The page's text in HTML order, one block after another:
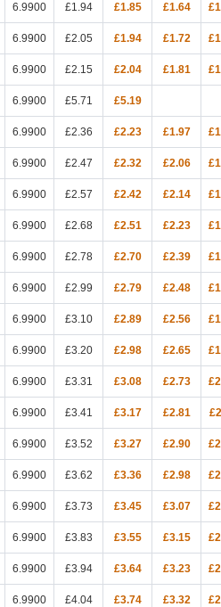
6.9900 £1.94 £1.85 £1.64
6.9900 £2.05 £1.94 £1.72
6.9900 £2.15 £2.04 £1.81
6.9900 £5.71 £5.19
6.9900 £2.36 £2.23 £1.97
6.9900 £2.47 £2.32 £2.06
6.9900 £2.57 £2.42 £2.14
6.9900 £2.68 £2.51 £2.23
6.9900 £2.78 £2.70 £2.39
6.9900 £2.99 £2.79 £2.48
6.9900 £3.10 £2.89 £2.56
6.9900 £3.20 £2.98 £2.65
6.9900 £3.31 £3.08 £2.73
6.9900 £3.41 £3.17 £2.81
6.9900 £3.52 £3.27 £2.90
6.9900 £3.62 £3.36 £2.98
6.9900 £3.73 £3.45 £3.07
6.9900 £3.83 £3.55 £3.15
6.9900 £3.94 £3.64 £3.23
6.9900 £4.04 £3.74 £3.32